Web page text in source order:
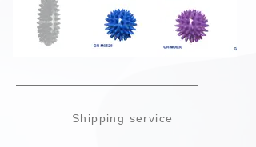
Shipping service